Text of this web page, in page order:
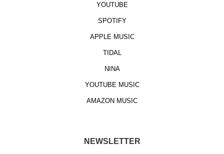
YOUTUBE
SPOTIFY
APPLE MUSIC
TIDAL
NINA
YOUTUBE MUSIC
AMAZON MUSIC
NEWSLETTER